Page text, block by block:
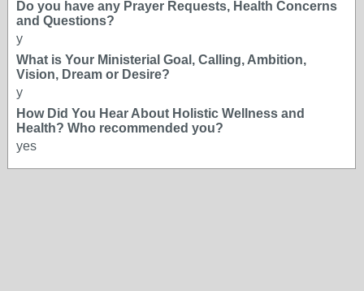
Do you have any Prayer Requests, Health Concerns
and Questions?
y
What is Your Ministerial Goal, Calling, Ambition,
Vision, Dream or Desire?
y
How Did You Hear About Holistic Wellness and
Health? Who recommended you?
yes